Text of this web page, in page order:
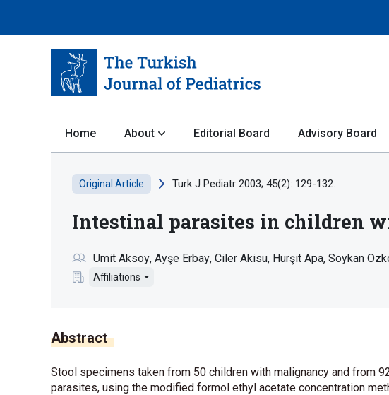
Home About Editorial Board Advisory Board
Original Article Turk J Pediatr 2003; 45(2): 129-132.
Intestinal parasites in children
Umit Aksoy Ayşe Erbay Ciler Akisu Hurşit Apa Soykan
Affiliations
Abstract
Stool specimens taken from 50 children with malignancy and from
parasites, using the modified formol ethyl acetate concentration